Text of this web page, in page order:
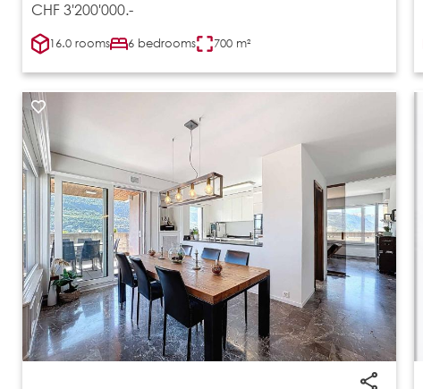
CHF 3'200'000.-
16.0 rooms 6 bedrooms 700 m²